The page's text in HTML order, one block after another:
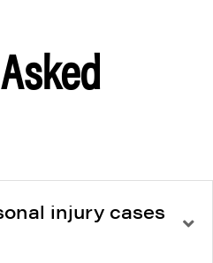
injury cases